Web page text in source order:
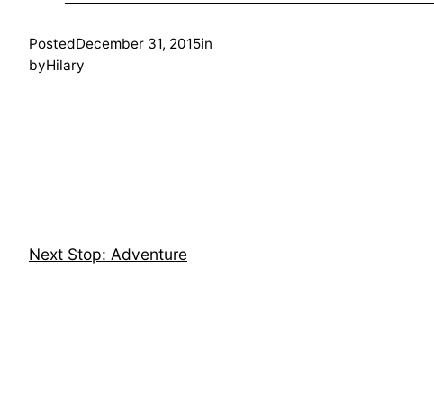
PostedDecember 31, 2015in
byHilary
Next Stop: Adventure